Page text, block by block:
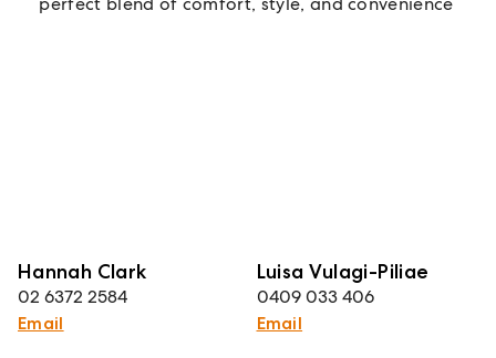
Hannah Clark
02 6372 2584
Email
Luisa Vulagi-Piliae
0409 033 406
Email